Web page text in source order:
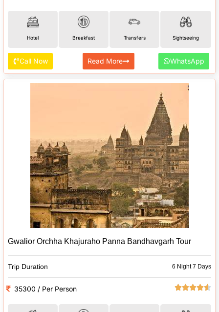
Hotel Breakfast Transfers Sightseeing
Call Now Read More WhatsApp
Gwalior Orchha Khajuraho Panna Bandhavgarh Tour
Trip Duration 6 Night 7 Days
35300 / Per Person